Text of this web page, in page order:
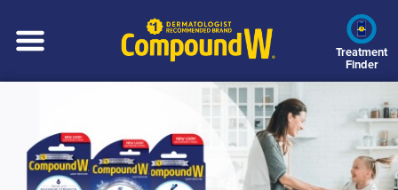
main
Treatment
Finder